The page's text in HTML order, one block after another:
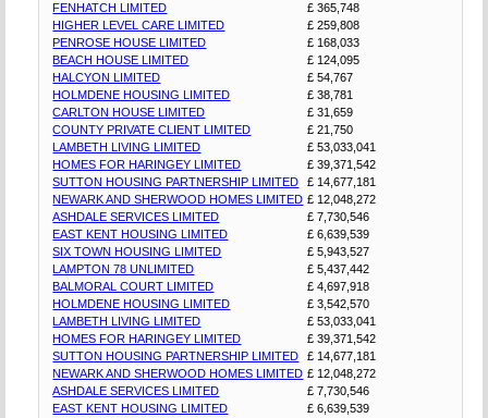
FENHATCH LIMITED
£ 365,748
HIGHER LEVEL CARE LIMITED
£ 259,808
PENROSE HOUSE LIMITED
£ 168,033
BEACH HOUSE LIMITED
£ 124,095
HALCYON LIMITED
£ 54,767
HOLMDENE HOUSING LIMITED
£ 38,781
CARLTON HOUSE LIMITED
£ 31,659
COUNTY PRIVATE CLIENT LIMITED
£ 21,750
LAMBETH LIVING LIMITED
£ 53,033,041
HOMES FOR HARINGEY LIMITED
£ 39,371,542
SUTTON HOUSING PARTNERSHIP LIMITED
£ 14,677,181
NEWARK AND SHERWOOD HOMES LIMITED £ 12,048,272
ASHDALE SERVICES LIMITED
£ 7,730,546
EAST KENT HOUSING LIMITED
£ 6,639,539
SIX TOWN HOUSING LIMITED
£ 5,943,527
LAMPTON 78 UNLIMITED
£ 5,437,442
BALMORAL COURT LIMITED
£ 4,697,918
HOLMDENE HOUSING LIMITED
£ 3,542,570
LAMBETH LIVING LIMITED
£ 53,033,041
HOMES FOR HARINGEY LIMITED
£ 39,371,542
SUTTON HOUSING PARTNERSHIP LIMITED
£ 14,677,181
NEWARK AND SHERWOOD HOMES LIMITED £ 12,048,272
ASHDALE SERVICES LIMITED
£ 7,730,546
EAST KENT HOUSING LIMITED
£ 6,639,539